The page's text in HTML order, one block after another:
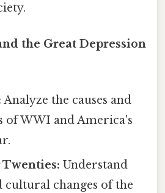
the Great Depression
Analyze the causes and
of WWI and America's
Understand
cultural changes of the